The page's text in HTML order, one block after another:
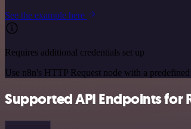
See the example here
Requires additional credentials set up
Use n8n's HTTP Request node with a
Supported API Endpoints for